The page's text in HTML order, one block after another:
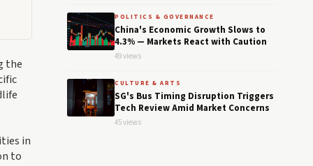
the
in
to
POLITICS & GOVERNANCE
China's Economic Growth Slows to
4.3% — Markets React with Caution
49 views
CULTURE & ARTS
SG's Bus Timing Disruption Triggers
Tech Review Amid Market Concerns
45 views